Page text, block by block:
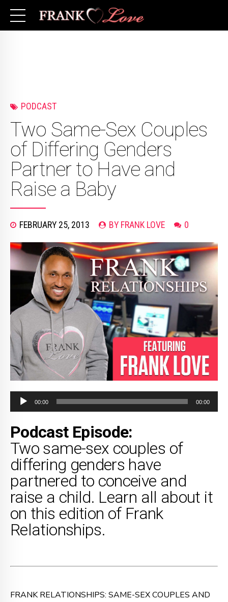
PODCAST
Two Same-Sex Couples
of Differing Genders
Partner to Have and
Raise a Baby
FEBRUARY 25, 2013 BY FRANK LOVE 0
Audio
Player
00:00 00:00
Podcast Episode:
Two same-sex couples of
differing genders have
partnered to conceive and
raise a child. Learn all about it
on this edition of Frank
Relationships.
FRANK RELATIONSHIPS: SAME-SEX COUPLES AND